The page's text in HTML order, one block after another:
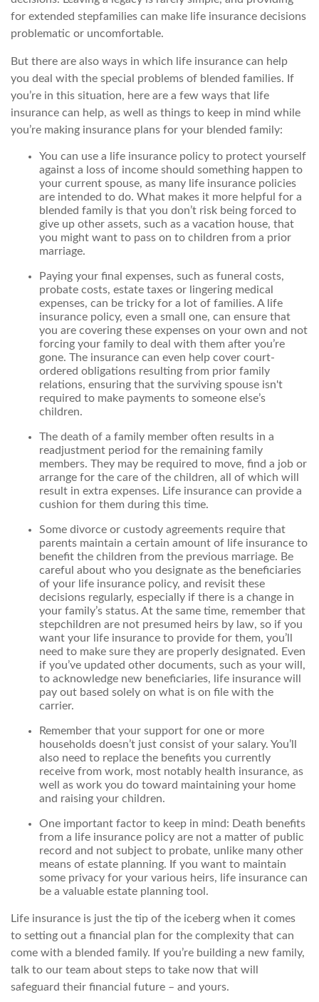
for extended stepfamilies can make life insurance decisions
problematic or uncomfortable.
But there are also ways in which life insurance can help
you deal with the special problems of blended families. If
you’re in this situation, here are a few ways that life
insurance can help, as well as things to keep in mind while
you’re making insurance plans for your blended family:
You can use a life insurance policy to protect yourself
against a loss of income should something happen to
your current spouse, as many life insurance policies
are intended to do. What makes it more helpful for a
blended family is that you don’t risk being forced to
give up other assets, such as a vacation house, that
you might want to pass on to children from a prior
marriage.
Paying your final expenses, such as funeral costs,
probate costs, estate taxes or lingering medical
expenses, can be tricky for a lot of families. A life
insurance policy, even a small one, can ensure that
you are covering these expenses on your own and not
forcing your family to deal with them after you’re
gone. The insurance can even help cover court-
ordered obligations resulting from prior family
relations, ensuring that the surviving spouse isn't
required to make payments to someone else’s
children.
The death of a family member often results in a
readjustment period for the remaining family
members. They may be required to move, find a job or
arrange for the care of the children, all of which will
result in extra expenses. Life insurance can provide a
cushion for them during this time.
Some divorce or custody agreements require that
parents maintain a certain amount of life insurance to
benefit the children from the previous marriage. Be
careful about who you designate as the beneficiaries
of your life insurance policy, and revisit these
decisions regularly, especially if there is a change in
your family’s status. At the same time, remember that
stepchildren are not presumed heirs by law, so if you
want your life insurance to provide for them, you’ll
need to make sure they are properly designated. Even
if you’ve updated other documents, such as your will,
to acknowledge new beneficiaries, life insurance will
pay out based solely on what is on file with the
carrier.
Remember that your support for one or more
households doesn’t just consist of your salary. You’ll
also need to replace the benefits you currently
receive from work, most notably health insurance, as
well as work you do toward maintaining your home
and raising your children.
One important factor to keep in mind: Death benefits
from a life insurance policy are not a matter of public
record and not subject to probate, unlike many other
means of estate planning. If you want to maintain
some privacy for your various heirs, life insurance can
be a valuable estate planning tool.
Life insurance is just the tip of the iceberg when it comes
to setting out a financial plan for the complexity that can
come with a blended family. If you’re building a new family,
talk to our team about steps to take now that will
safeguard their financial future – and yours.